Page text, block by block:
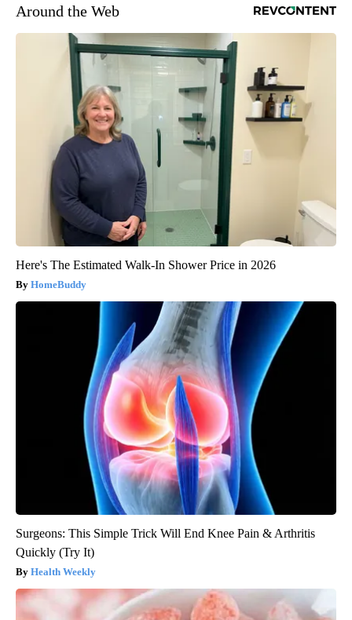
Around the Web
Here's The Estimated Walk-In Shower Price in 2026
HomeBuddy
Surgeons: This Simple Trick Will End Knee Pain & Arthritis
Quickly (Try It)
Health Weekly